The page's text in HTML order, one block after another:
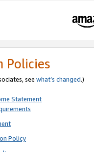
Policies
see what’s changed.)
Statement
Policy